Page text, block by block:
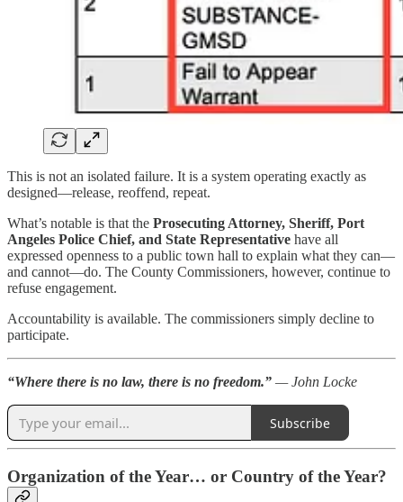
This is not an isolated failure. It is a system operating exactly as
designed—release, reoffend, repeat.
What’s notable is that the Prosecuting Attorney, Sheriff, Port
Angeles Police Chief, and State Representative have all
expressed openness to a public town hall to explain what they can—
and cannot—do. The County Commissioners, however, continue to
refuse engagement.
Accountability is available. The commissioners simply decline to
participate.
“Where there is no law, there is no freedom.” — John Locke
Subscribe
Organization of the Year… or Country of the Year?